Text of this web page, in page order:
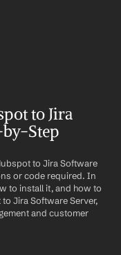
to Jira
Step
to Jira Software
or code required. In
to install it, and how to
Jira Software Server,
and customer